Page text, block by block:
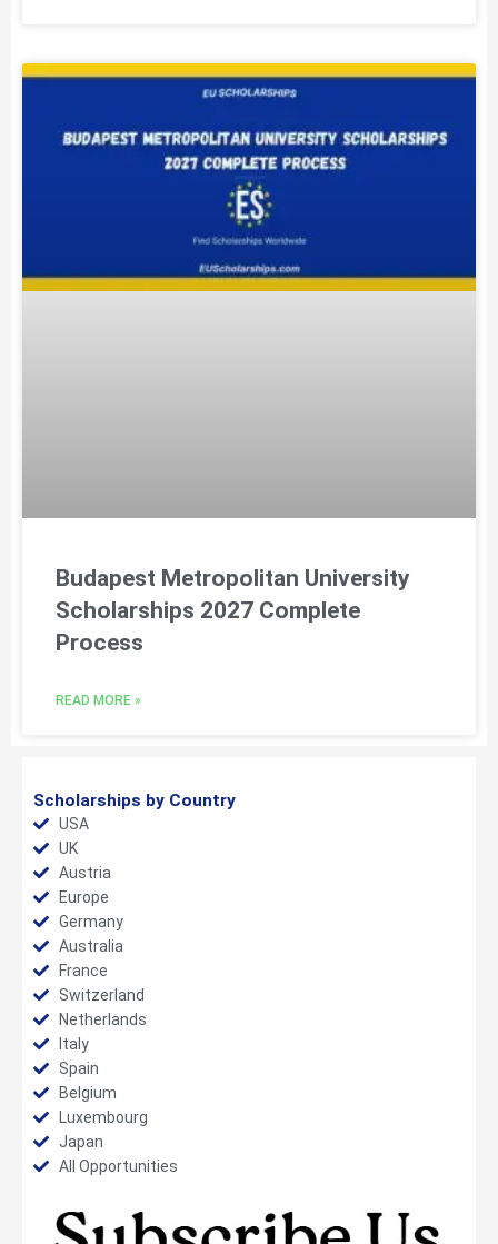
Budapest Metropolitan University
Scholarships 2027 Complete
Process
READ MORE »
Scholarships by Country
USA
UK
Austria
Europe
Germany
Australia
France
Switzerland
Netherlands
Italy
Spain
Belgium
Luxembourg
Japan
All Opportunities